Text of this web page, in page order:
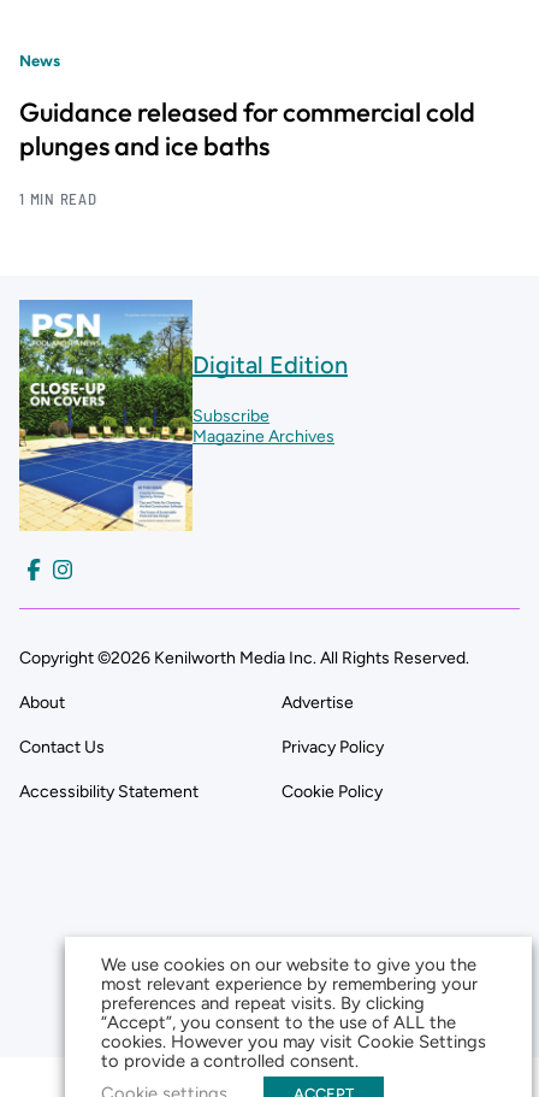
News
Guidance released for commercial cold
plunges and ice baths
1 MIN READ
Digital Edition
Subscribe
Magazine Archives
Copyright ©2026 Kenilworth Media Inc. All Rights Reserved.
About Advertise
Contact Us Privacy Policy
Accessibility Statement Cookie Policy
We use cookies on our website to give you the
most relevant experience by remembering your
preferences and repeat visits. By clicking
“Accept”, you consent to the use of ALL the
cookies. However you may visit Cookie Settings
to provide a controlled consent.